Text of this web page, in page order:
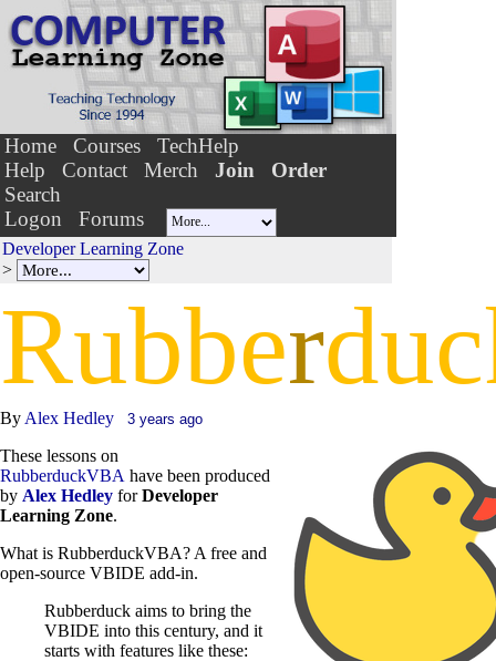
Home Courses
TechHelp
Help
Contact Merch Join
Order
Search
Logon
Forums
Developer Learning Zone
>
Rubber
By Alex Hedley 3 years ago
These lessons on
RubberduckVBA have been produced
by Alex Hedley forDeveloper
Learning Zone.
What is RubberduckVBA? A free and
open-source VBIDE add-in.
Rubberduck aims to bring the
VBIDE into this century, and it
starts with features like these: